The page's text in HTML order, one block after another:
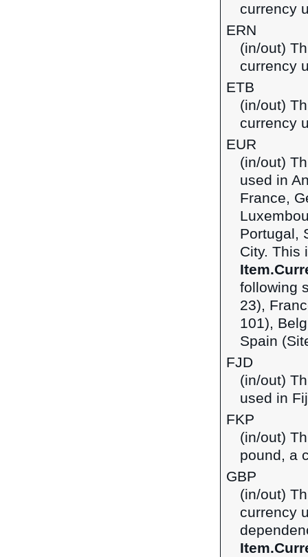
currency
ERN
(in/out)
currency
ETB
(in/out)
currency
EUR
(in/out)
used in
France,
Portugal,
City. This
following
23),
101),
Spain
FJD
(in/out)
used in
FKP
(in/out)
pound, a
GBP
(in/out)
currency